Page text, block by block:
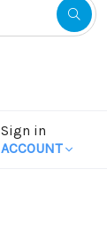
Sign in
ACCOUNT